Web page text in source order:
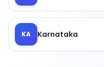
KA Karnataka